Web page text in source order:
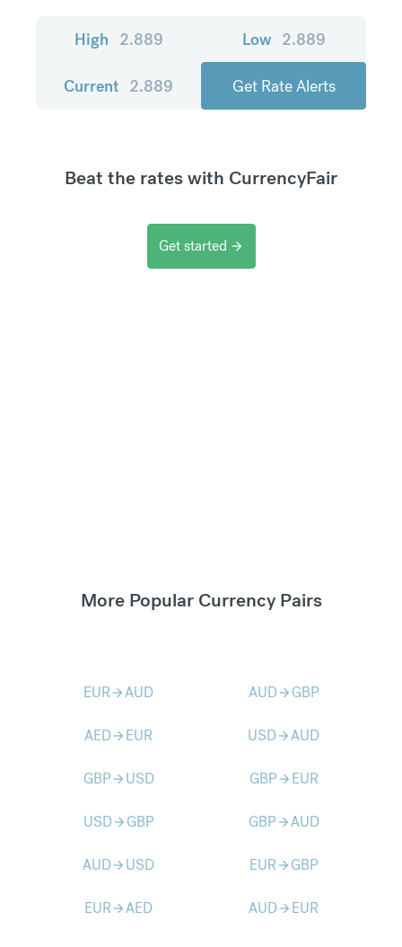
High 2.889 Low 2.889
Current 2.889 Get Rate Alerts
Beat the rates with CurrencyFair
Get started arrow_forward
More Popular Currency Pairs
EURarrow_forwardAUD AUDarrow_forward GBP
AEDarrow_forward EUR USDarrow_forwardAUD
GBParrow_forward USD GBParrow_forward EUR
USDarrow_forward GBP GBParrow_forwardAUD
AUDarrow_forward USD EURarrow_forward GBP
EURarrow_forwardAED AUDarrow_forward EUR